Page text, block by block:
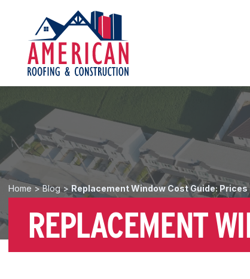
Home >Blog >Replacement Window Cost Guide: Prices
REPLACEMENT